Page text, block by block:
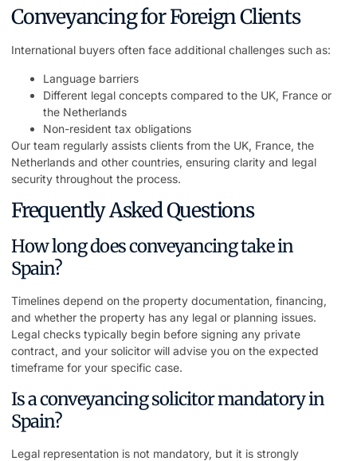
Conveyancing for Foreign Clients
International buyers often face additional challenges such as:
Language barriers
Different legal concepts compared to the UK, France or
the Netherlands
Non-resident tax obligations
Our team regularly assists clients from the UK, France, the
Netherlands and other countries, ensuring clarity and legal
security throughout the process.
Frequently Asked Questions
How long does conveyancing take in
Spain?
Timelines depend on the property documentation, financing,
and whether the property has any legal or planning issues.
Legal checks typically begin before signing any private
contract, and your solicitor will advise you on the expected
timeframe for your specific case.
Is a conveyancing solicitor mandatory in
Spain?
Legal representation is not mandatory, but it is strongly